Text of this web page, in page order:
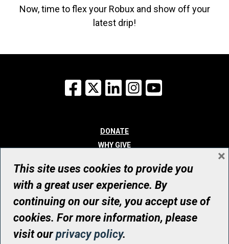
Now, time to flex your Robux and show off your
latest drip!
Facebook
X LinkedInInstagram
DONATE
WHY GIVE
WHO WE ARE
CONTACT
© UHN Foundation, all rights reserved
Registered Canadian Charitable Organization Number: 12386 4068
RR0001
This site uses cookies to provide you
with a great user experience. By
continuing on our site, you accept use of
cookies. For more information, please
visit ourprivacy policy.
×